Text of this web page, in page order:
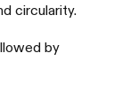
circularity.
by